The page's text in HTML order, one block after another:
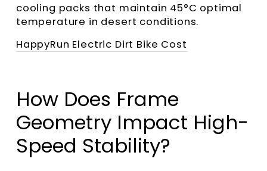
cooling packs that maintain 45°C optimal
temperature in desert conditions.
HappyRun Electric Dirt Bike Cost
How Does Frame
Geometry Impact High-
Speed Stability?